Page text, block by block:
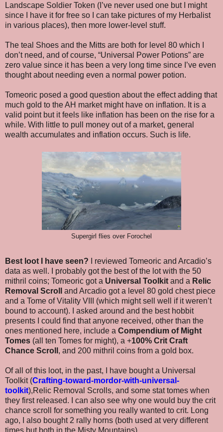
Landscape Soldier Token (I’ve never used one but I might
since I have it for free so I can take pictures of my Herbalist
in various places), then more lower-level stuff.
The teal Shoes and the Mitts are both for level 80 which I
don’t need, and of course, “Universal Power Potions” are
zero value since it has been a very long time since I’ve even
thought about needing even a normal power potion.
Tomeoric posed a good question about the effect adding that
much gold to the AH market might have on inflation. It is a
valid point but it feels like inflation has been on the rise for a
while. With little to pull money out of a market, general
wealth accumulates and inflation occurs. Such is life.
Supergirl flies over Forochel
Best loot I have seen? I reviewed Tomeoric and Arcadio’s
data as well. I probably got the best of the lot with the 50
mithril coins; Tomeoric got a Universal Toolkit and a Relic
Removal Scroll
and Arcadio got a level 80 gold chest piece
and a Tome of Vitality VIII (which might sell well if it weren’t
bound to account). I asked around and the best hobbit
presents I could find that anyone received, other than the
ones mentioned here, include a Compendium of Might
Tomes (all ten Tomes for might), a +100% Crit Craft
Chance Scroll , and 200 mithril coins from a gold box.
Of all of this loot, in the past, I have bought a Universal
Toolkit (Crafting-toward-mordor-with-universal-
toolkit),Relic Removal Scrolls, and some stat tomes when
they first released. I can also see why one would buy the crit
chance scroll for something you really wanted to crit. Long
ago, I also bought 2 rally horns (both used at very different
times but both in the Misty Mountains).